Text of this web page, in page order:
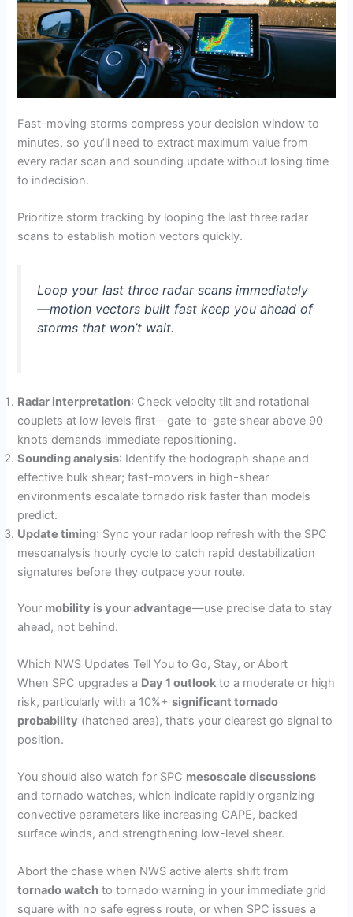
Fast-moving storms compress your decision window to
minutes, so you’ll need to extract maximum value from
every radar scan and sounding update without losing time
to indecision.
Prioritize storm tracking by looping the last three radar
scans to establish motion vectors quickly.
Loop your last three radar scans immediately
—motion vectors built fast keep you ahead of
storms that won’t wait.
Radar interpretation: Check velocity tilt and rotational
couplets at low levels first—gate-to-gate shear above 90
knots demands immediate repositioning.
Sounding analysis: Identify the hodograph shape and
effective bulk shear; fast-movers in high-shear
environments escalate tornado risk faster than models
predict.
Update timing: Sync your radar loop refresh with the SPC
mesoanalysis hourly cycle to catch rapid destabilization
signatures before they outpace your route.
Your mobility is your advantage—use precise data to stay
ahead, not behind.
Which NWS Updates Tell You to Go, Stay, or Abort
When SPC upgrades a Day 1 outlook to a moderate or high
risk, particularly with a 10%+significant tornado
probability (hatched area), that’s your clearest go signal to
position.
You should also watch for SPC mesoscale discussions
and tornado watches, which indicate rapidly organizing
convective parameters like increasing CAPE, backed
surface winds, and strengthening low-level shear.
Abort the chase when NWS active alerts shift from
tornado watch to tornado warning in your immediate grid
square with no safe egress route, or when SPC issues a